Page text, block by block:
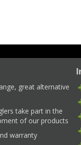
great alternative
take part in the
of our products
warranty